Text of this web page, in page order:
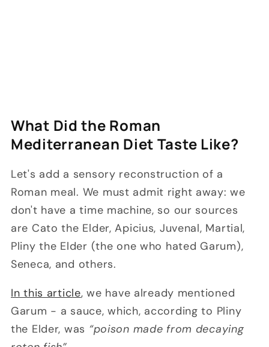
What Did the Roman
Mediterranean Diet Taste Like?
Let's add a sensory reconstruction of a
Roman meal. We must admit right away: we
don't have a time machine, so our sources
are Cato the Elder, Apicius, Juvenal, Martial,
Pliny the Elder (the one who hated Garum),
Seneca, and others.
In this article, we have already mentioned
Garum - a sauce, which, according to Pliny
the Elder, was “poison made from decaying